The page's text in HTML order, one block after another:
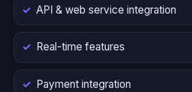
API & web service integration
Real-time features
Payment integration